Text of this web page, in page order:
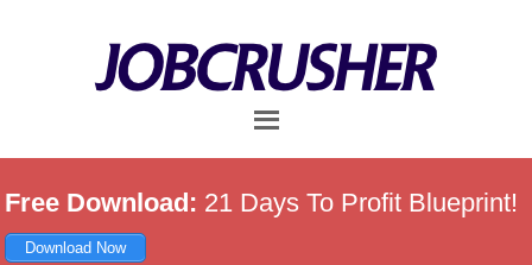
Free Download: 21 Days To Profit Blueprint!
Download Now